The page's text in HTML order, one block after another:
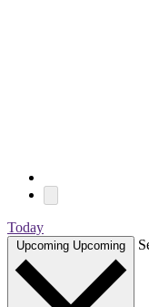
Today
Upcoming Upcoming